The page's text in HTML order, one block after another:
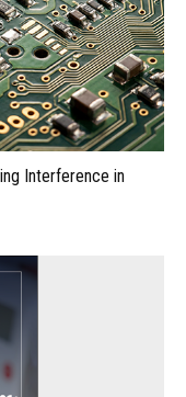
Interference in